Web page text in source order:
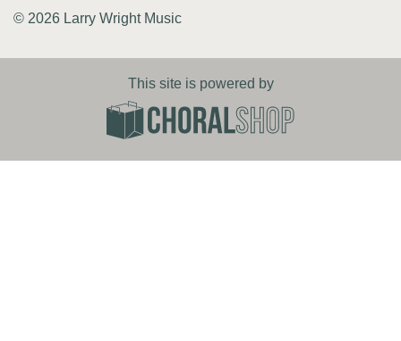
© 2026 Larry Wright Music
This site is powered by